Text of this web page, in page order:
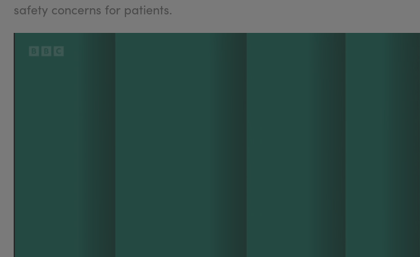
safety concerns for patients.